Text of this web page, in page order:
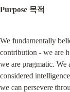
Purpose 목적
We fundamentally
contribution - we are
we are pragmatic. We
considered
we can persevere